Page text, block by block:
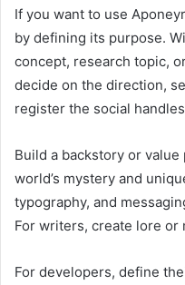
If you want to use
by defining its purpose.
concept, research topic,
decide on the direction,
register the social
Build a backstory or
world’s mystery and
typography, and
For writers, create lore or
For developers, define